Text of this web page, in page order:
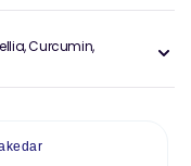
Curcumin,